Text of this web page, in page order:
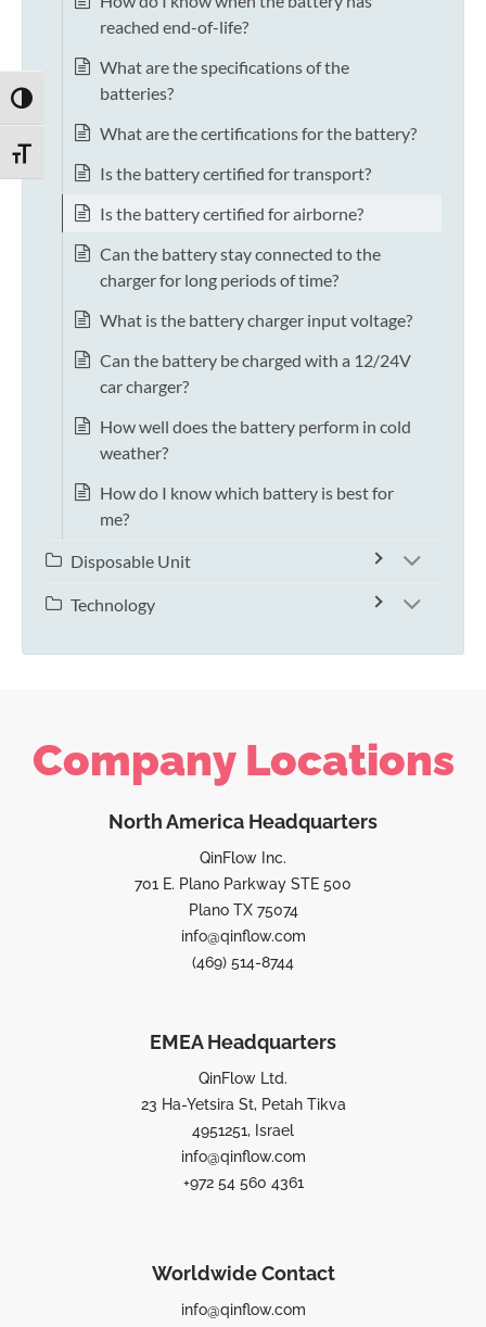
TOGGLE HIGH CONTRAST
TOGGLE FONT SIZE
reached end-of-life?
What are the specifications of the
batteries?
What are the certifications for the battery?
Is the battery certified for transport?
Is the battery certified for airborne?
Can the battery stay connected to the
charger for long periods of time?
What is the battery charger input voltage?
Can the battery be charged with a 12/24V
car charger?
How well does the battery perform in cold
weather?
How do I know which battery is best for
me?
Disposable Unit
Technology
Company Locations
North America Headquarters
QinFlow Inc.
701 E. Plano Parkway STE 500
Plano TX 75074
info@qinflow.com
(469) 514-8744
EMEA Headquarters
QinFlow Ltd.
23 Ha-Yetsira St, Petah Tikva
4951251, Israel
info@qinflow.com
+972 54 560 4361
Worldwide Contact
info@qinflow.com